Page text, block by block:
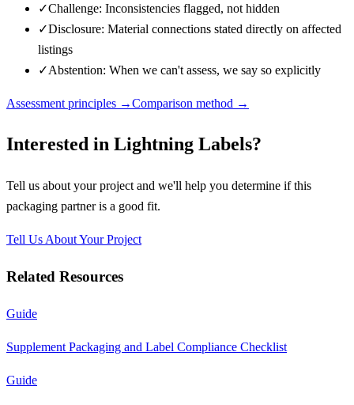
✓Challenge: Inconsistencies flagged, not hidden
✓Disclosure: Material connections stated directly on affected
listings
✓Abstention: When we can't assess, we say so explicitly
Assessment principles →Comparison method →
Interested in Lightning Labels?
Tell us about your project and we'll help you determine if this
packaging partneris a good fit.
Tell Us About Your Project
Related Resources
Guide
Supplement Packaging and Label Compliance Checklist
Guide